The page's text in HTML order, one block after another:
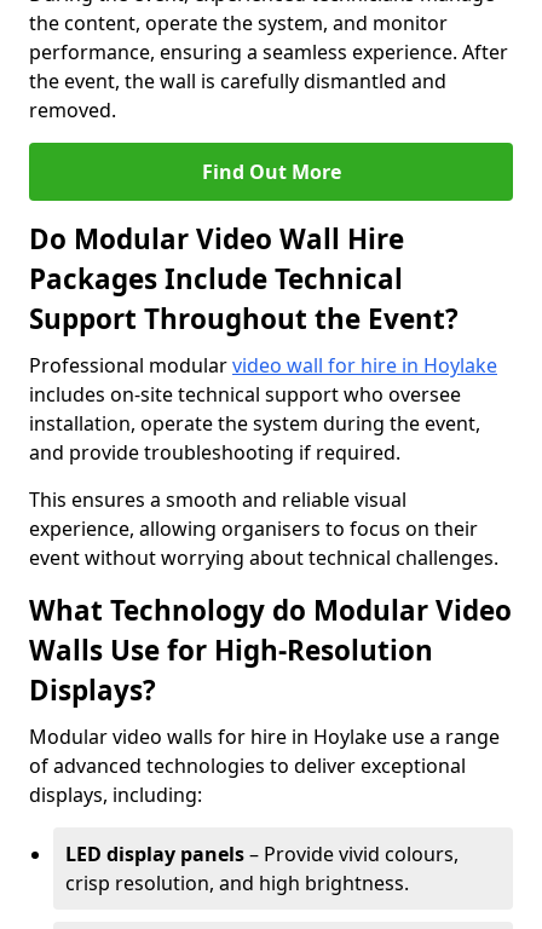
the content, operate the system, and monitor
performance, ensuring a seamless experience. After
the event, the wall is carefully dismantled and
removed.
Find Out More
Do Modular Video Wall Hire
Packages Include Technical
Support Throughout the Event?
Professional modularvideo wall for hire in Hoylake
includes on-site technical support who oversee
installation, operate the system during the event,
and provide troubleshooting if required.
This ensures a smooth and reliable visual
experience, allowing organisers to focus on their
event without worrying about technical challenges.
What Technology do Modular Video
Walls Use for High-Resolution
Displays?
Modular video walls for hire in Hoylake use a range
of advanced technologies to deliver exceptional
displays, including:
LED display panels– Provide vivid colours,
crisp resolution, and high brightness.